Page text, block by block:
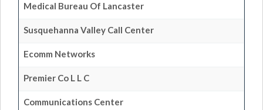
Medical Bureau Of Lancaster
Susquehanna Valley Call Center
Ecomm Networks
Premier Co L L C
Communications Center